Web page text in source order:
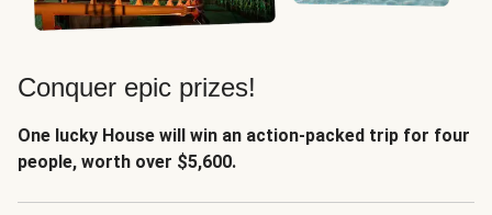
Conquer epic prizes!
One lucky House will win an action-packed trip for four
people, worth over $5,600.